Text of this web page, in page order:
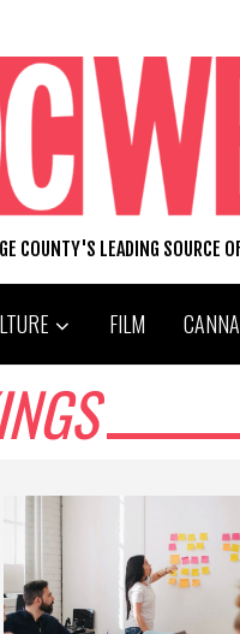
COUNTY'S LEADING SOURCE
FILM